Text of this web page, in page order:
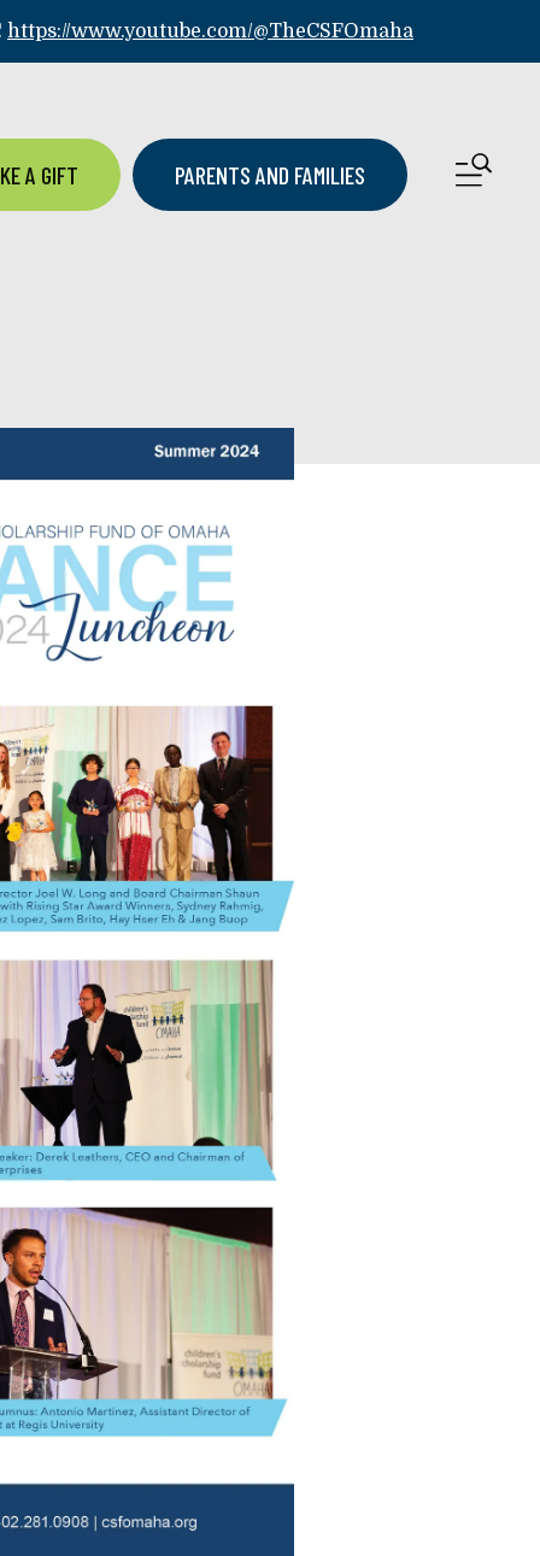
https://www.youtube.com/@TheCSFOmaha
A GIFT PARENTS AND FAMILIES